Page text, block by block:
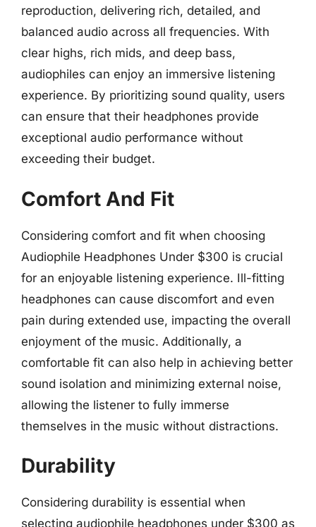
reproduction, delivering rich, detailed, and
balanced audio across all frequencies. With
clear highs, rich mids, and deep bass,
audiophiles can enjoy an immersive listening
experience. By prioritizing sound quality, users
can ensure that their headphones provide
exceptional audio performance without
exceeding their budget.
Comfort And Fit
Considering comfort and fit when choosing
Audiophile Headphones Under $300 is crucial
for an enjoyable listening experience. Ill-fitting
headphones can cause discomfort and even
pain during extended use, impacting the overall
enjoyment of the music. Additionally, a
comfortable fit can also help in achieving better
sound isolation and minimizing external noise,
allowing the listener to fully immerse
themselves in the music without distractions.
Durability
Considering durability is essential when
selecting audiophile headphones under $300 as